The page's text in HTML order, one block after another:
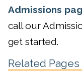
Admissions
call our
get started.
Related Pages